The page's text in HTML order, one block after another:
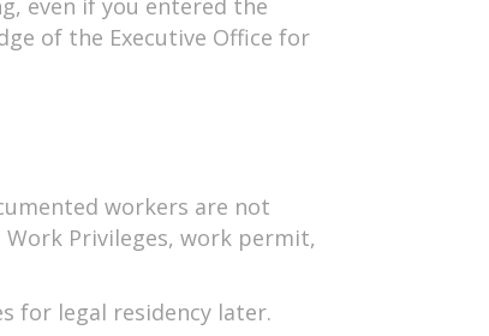
even if you entered the
of the Executive Office for
workers are not
Privileges, work permit,
for legal residency later.